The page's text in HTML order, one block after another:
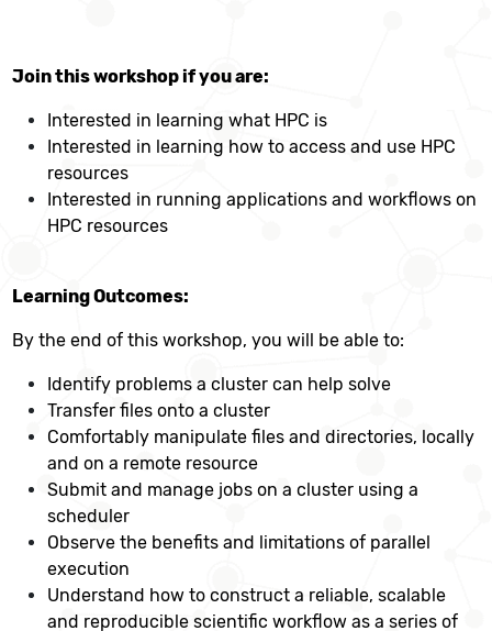
Join this workshop if you are:
Interested in learning what HPC is
Interested in learning how to access and use HPC
resources
Interested in running applications and workflows on
HPC resources
Learning Outcomes:
By the end of this workshop, you will be able to:
Identify problems a cluster can help solve
Transfer files onto a cluster
Comfortably manipulate files and directories, locally
and on a remote resource
Submit and manage jobs on a cluster using a
scheduler
Observe the benefits and limitations of parallel
execution
Understand how to construct a reliable, scalable
and reproducible scientific workflow as a series of